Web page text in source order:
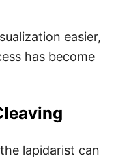
easier,
has become
lapidarist can